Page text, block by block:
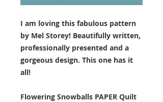
I am loving this fabulous pattern
by Mel Storey! Beautifully written,
professionally presented and a
gorgeous design. This one has it
all!
Flowering Snowballs PAPER Quilt